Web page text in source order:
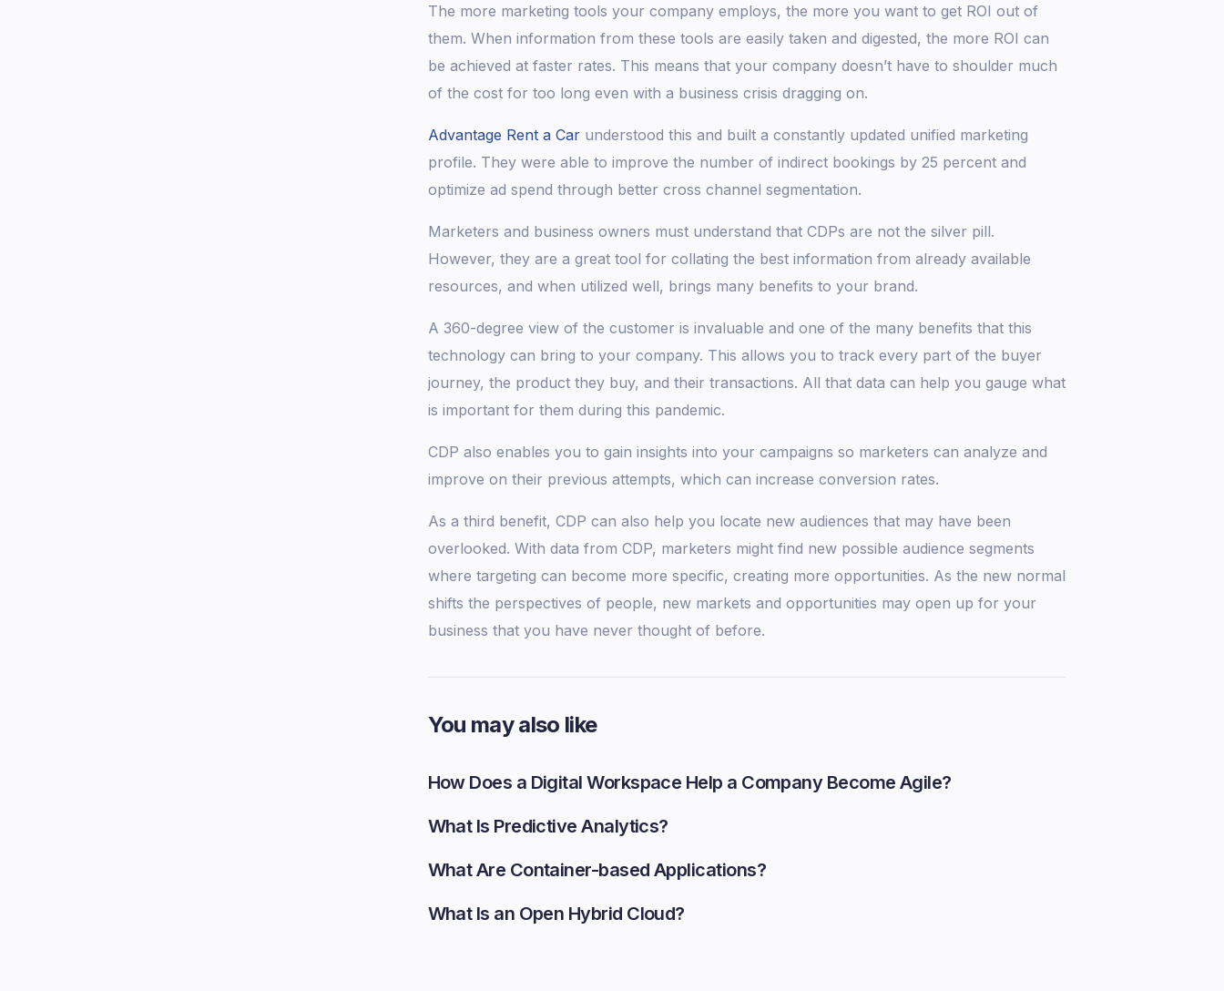
The more marketing tools your company employs, the more you want to get ROI out of
them. When information from these tools are easily taken and digested, the more ROI can
be achieved at faster rates. This means that your company doesn’t have to shoulder much
of the cost for too long even with a business crisis dragging on.
Advantage Rent a Carunderstood this and built a constantly updated unified marketing
profile. They were able to improve the number of indirect bookings by 25 percent and
optimize ad spend through better cross channel segmentation.
Marketers and business owners must understand that CDPs are not the silver pill.
However, they are a great tool for collating the best information from already available
resources, and when utilized well, brings many benefits to your brand.
A 360-degree view of the customer is invaluable and one of the many benefits that this
technology can bring to your company. This allows you to track every part of the buyer
journey, the product they buy, and their transactions. All that data can help you gauge what
is important for them during this pandemic.
CDP also enables you to gain insights into your campaigns so marketers can analyze and
improve on their previous attempts, which can increase conversion rates.
As a third benefit, CDP can also help you locate new audiences that may have been
overlooked. With data from CDP, marketers might find new possible audience segments
where targeting can become more specific, creating more opportunities. As the new normal
shifts the perspectives of people, new markets and opportunities may open up for your
business that you have never thought of before.
You may also like
How Does a Digital Workspace Help a Company Become Agile?
What Is Predictive Analytics?
What Are Container-based Applications?
What Is an Open Hybrid Cloud?